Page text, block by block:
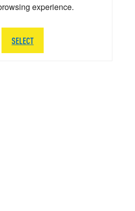
experience.
SELECT